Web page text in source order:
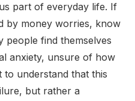
part of everyday life. If
by money worries, know
find themselves
anxiety, unsure of how
understand that this
but rather a